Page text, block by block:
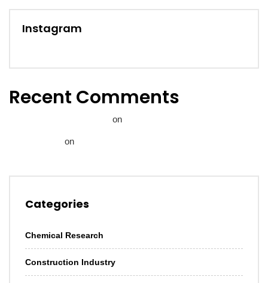
Instagram
Recent Comments
on
on
Categories
Chemical Research
Construction Industry